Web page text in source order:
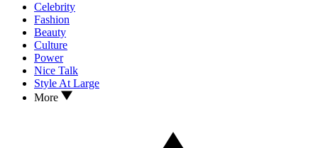
Celebrity
Fashion
Beauty
Culture
Power
Nice Talk
Style At Large
More